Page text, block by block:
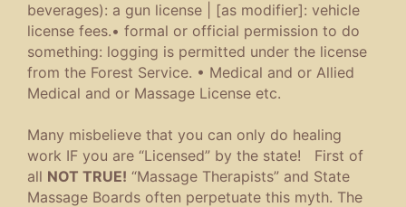
beverages): a gun license [as modifier]: vehicle
license fees.• formal or official permission to do
something: logging is permitted under the license
from the Forest Service. • Medical and or Allied
Medical and or Massage License etc.
Many misbelieve that you can only do healing
work IF you are “Licensed” by the state! First of
all NOT TRUE! “Massage Therapists” and State
Massage Boards often perpetuate this myth. The